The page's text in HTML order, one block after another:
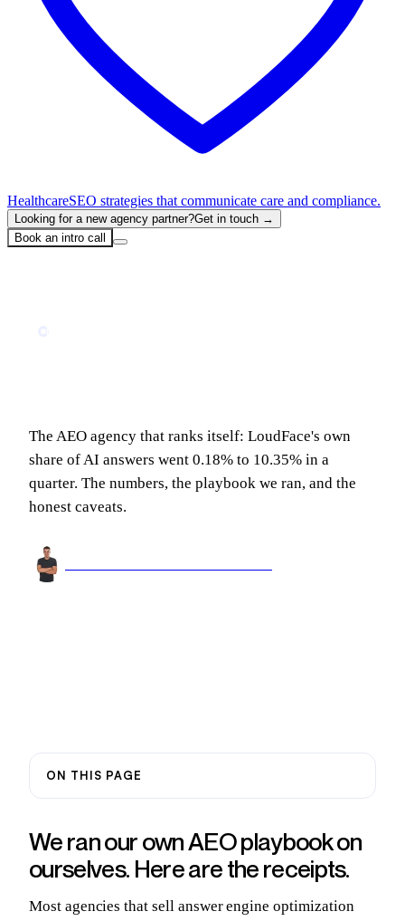
HealthcareSEO strategies that communicate care and compliance.
Looking for a new agency partner?Get in touch →
Book an intro call
The AEO agency that ranks itself: LoudFace's own
share of AI answers went 0.18% to 10.35% in a
quarter. The numbers, the playbook we ran, and the
honest caveats.
ON THIS PAGE
We ran our own AEO playbook on
ourselves. Here are the receipts.
Most agencies that sell answer engine optimization